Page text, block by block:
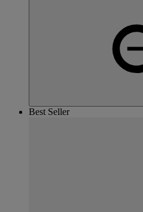
Best Seller